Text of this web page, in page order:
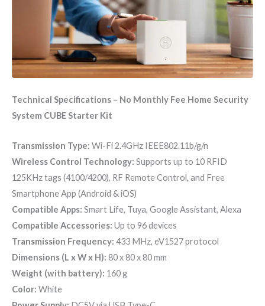
Technical Specifications – No Monthly Fee Home Security
System CUBE Starter Kit
Transmission Type: Wi-Fi 2.4GHz IEEE802.11b/g/n
Wireless Control Technology: Supports up to 10 RFID
125KHz tags (4100/4200), RF Remote Control, and Free
Smartphone App (Android & iOS)
Compatible Apps: Smart Life, Tuya, Google Assistant, Alexa
Compatible Accessories: Up to 96 devices
Transmission Frequency: 433 MHz, eV1527 protocol
Dimensions (L x W x H): 80 x 80 x 80 mm
Weight (with battery): 160 g
Color: White